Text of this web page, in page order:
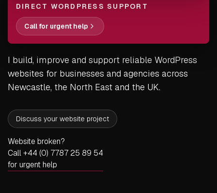
DIRECT WORDPRESS SUPPORT
Call for urgent help
I build, improve and support reliable WordPress
websites for businesses and agencies across
Newcastle, the North East and the UK.
Discuss your website project
Website broken?
Call +44 (0) 7787 25 89 54
for urgent help